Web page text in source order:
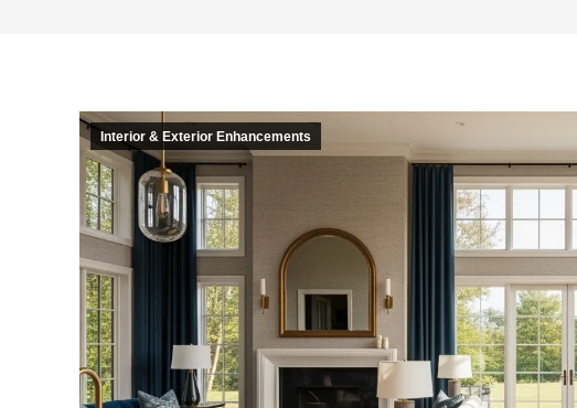
Interior & Exterior Enhancements